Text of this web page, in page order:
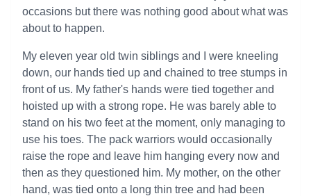
occasions but there was nothing good about what was
about to happen.
My eleven year old twin siblings and I were kneeling
down, our hands tied up and chained to tree stumps in
front of us. My father's hands were tied together and
hoisted up with a strong rope. He was barely able to
stand on his two feet at the moment, only managing to
use his toes. The pack warriors would occasionally
raise the rope and leave him hanging every now and
then as they questioned him. My mother, on the other
hand, was tied onto a long thin tree and had been